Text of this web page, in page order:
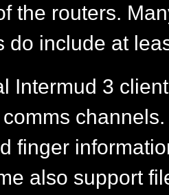
the routers.
do include at
Intermud 3
finger
also support